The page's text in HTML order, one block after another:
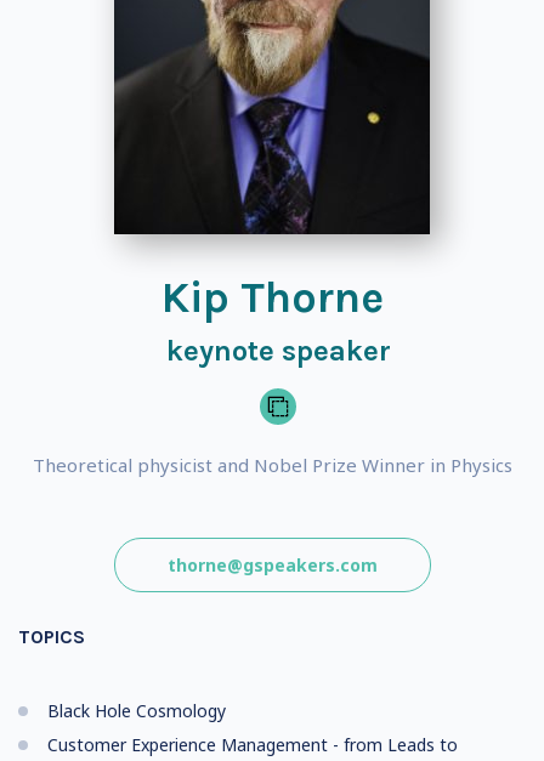
Kip Thorne
keynote speaker
Theoretical physicist and Nobel Prize Winner in Physics
thorne@gspeakers.com
TOPICS
Black Hole Cosmology
Customer Experience Management - from Leads to